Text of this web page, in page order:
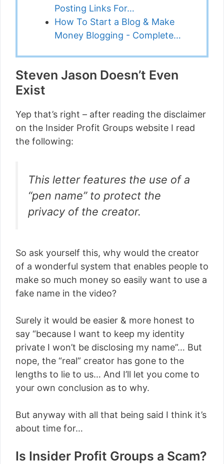
Posting Links For…
How To Start a Blog & Make
Money Blogging - Complete…
Steven Jason Doesn’t Even
Exist
Yep that’s right – after reading the disclaimer
on the Insider Profit Groups website I read
the following:
This letter features the use of a
“pen name” to protect the
privacy of the creator.
So ask yourself this, why would the creator
of a wonderful system that enables people to
make so much money so easily want to use a
fake name in the video?
Surely it would be easier & more honest to
say “because I want to keep my identity
private I won’t be disclosing my name”… But
nope, the “real” creator has gone to the
lengths to lie to us… And I’ll let you come to
your own conclusion as to why.
But anyway with all that being said I think it’s
about time for…
Is Insider Profit Groups a Scam?